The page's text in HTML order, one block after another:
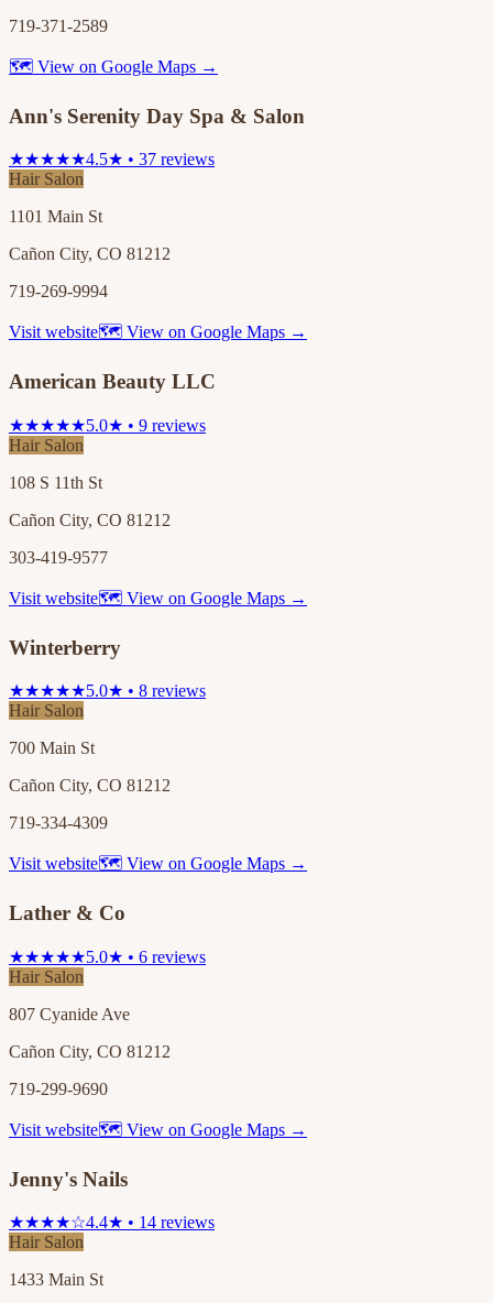
719-371-2589
🗺 View on Google Maps →
Ann's Serenity Day Spa & Salon
★★★★★4.5★ • 37 reviews
Hair Salon
1101 Main St
Cañon City, CO 81212
719-269-9994
Visit website🗺 View on Google Maps →
American Beauty LLC
★★★★★5.0★ • 9 reviews
Hair Salon
108 S 11th St
Cañon City, CO 81212
303-419-9577
Visit website🗺 View on Google Maps →
Winterberry
★★★★★5.0★ • 8 reviews
Hair Salon
700 Main St
Cañon City, CO 81212
719-334-4309
Visit website🗺 View on Google Maps →
Lather & Co
★★★★★5.0★ • 6 reviews
Hair Salon
807 Cyanide Ave
Cañon City, CO 81212
719-299-9690
Visit website🗺 View on Google Maps →
Jenny's Nails
★★★★☆4.4★ • 14 reviews
Hair Salon
1433 Main St